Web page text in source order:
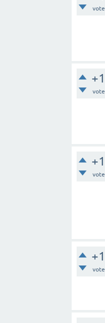
vote
+1
vote
+1
vote
+1
vote